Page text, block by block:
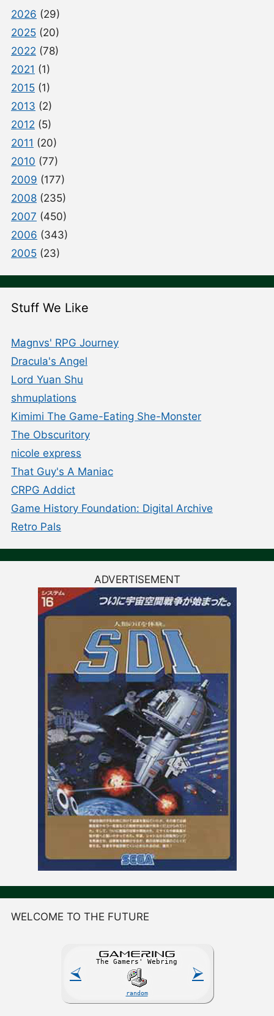
2026 (29)
2025 (20)
2022 (78)
2021 (1)
2015 (1)
2013 (2)
2012 (5)
2011 (20)
2010 (77)
2009 (177)
2008 (235)
2007 (450)
2006 (343)
2005 (23)
Stuff We Like
Magnvs' RPG Journey
Dracula's Angel
Lord Yuan Shu
shmuplations
Kimimi The Game-Eating She-Monster
The Obscuritory
nicole express
That Guy's A Maniac
CRPG Addict
Game History Foundation: Digital Archive
Retro Pals
ADVERTISEMENT
WELCOME TO THE FUTURE
⮘
GAMERING
The Gamers' Webring
random
⮚